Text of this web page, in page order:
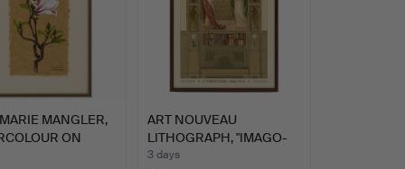
MANGLER,
ON
F…
ART NOUVEAU
LITHOGRAPH, "IMAGO-
PICTA", PAU…
3 days